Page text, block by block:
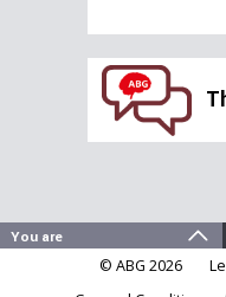
© ABG 2026